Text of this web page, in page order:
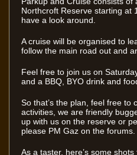
Northcroft Reserve starting at
have a look around.
A cruise will be organised to
follow the main road out and
Feel free to join us on
and a BBQ, BYO drink and
So that’s the plan, feel free to
activities, we are friendly
up with us on the reserve or
please PM Gaz on the forums.
As a taster, here’s some